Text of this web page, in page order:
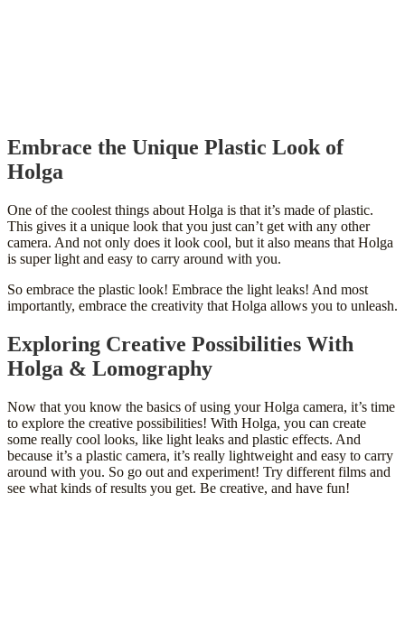
Embrace the Unique Plastic Look of
Holga
One of the coolest things about Holga is that it’s made of plastic.
This gives it a unique look that you just can’t get with any other
camera. And not only does it look cool, but it also means that Holga
is super light and easy to carry around with you.
So embrace the plastic look! Embrace the light leaks! And most
importantly, embrace the creativity that Holga allows you to unleash.
Exploring Creative Possibilities With
Holga & Lomography
Now that you know the basics of using your Holga camera, it’s time
to explore the creative possibilities! With Holga, you can create
some really cool looks, like light leaks and plastic effects. And
because it’s a plastic camera, it’s really lightweight and easy to carry
around with you. So go out and experiment! Try different films and
see what kinds of results you get. Be creative, and have fun!